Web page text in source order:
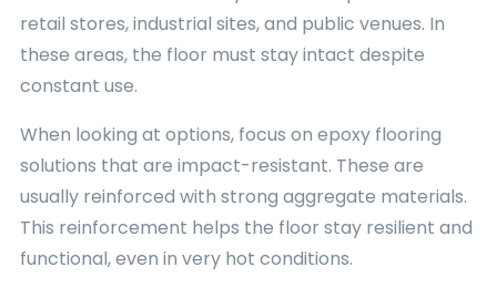
retail stores, industrial sites, and public venues. In
these areas, the floor must stay intact despite
constant use.
When looking at options, focus on epoxy flooring
solutions that are impact-resistant. These are
usually reinforced with strong aggregate materials.
This reinforcement helps the floor stay resilient and
functional, even in very hot conditions.